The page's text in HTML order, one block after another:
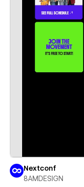
Nextconf
8AMDESIGN